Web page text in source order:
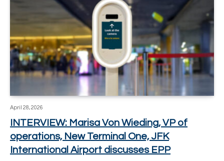
April 28, 2026
INTERVIEW: Marisa Von Wieding, VP of
operations, New Terminal One, JFK
International Airport discusses EPP